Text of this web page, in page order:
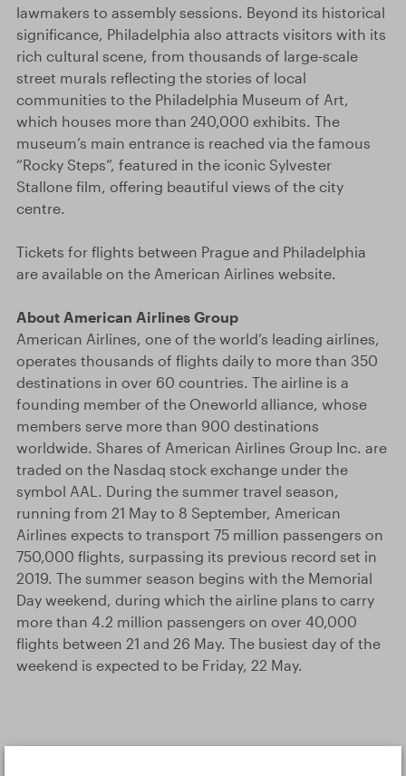
lawmakers to assembly sessions. Beyond its historical
significance, Philadelphia also attracts visitors with its
rich cultural scene, from thousands of large-scale
street murals reflecting the stories of local
communities to the Philadelphia Museum of Art,
which houses more than 240,000 exhibits. The
museum’s main entrance is reached via the famous
“Rocky Steps”, featured in the iconic Sylvester
Stallone film, offering beautiful views of the city
centre.
Tickets for flights between Prague and Philadelphia
are available on the American Airlines website.
About American Airlines Group
American Airlines, one of the world’s leading airlines,
operates thousands of flights daily to more than 350
destinations in over 60 countries. The airline is a
founding member of the Oneworld alliance, whose
members serve more than 900 destinations
worldwide. Shares of American Airlines Group Inc. are
traded on the Nasdaq stock exchange under the
symbol AAL. During the summer travel season,
running from 21 May to 8 September, American
Airlines expects to transport 75 million passengers on
750,000 flights, surpassing its previous record set in
2019. The summer season begins with the Memorial
Day weekend, during which the airline plans to carry
more than 4.2 million passengers on over 40,000
flights between 21 and 26 May. The busiest day of the
weekend is expected to be Friday, 22 May.